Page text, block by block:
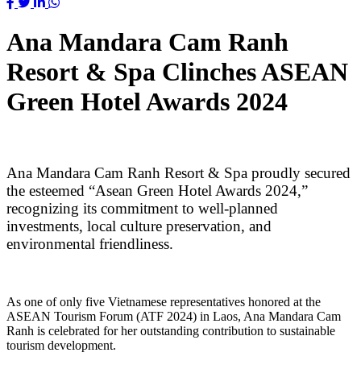
Ana Mandara Cam Ranh
Resort & Spa Clinches ASEAN
Green Hotel Awards 2024
Ana Mandara Cam Ranh Resort & Spa proudly secured
the esteemed “Asean Green Hotel Awards 2024,”
recognizing its commitment to well-planned
investments, local culture preservation, and
environmental friendliness.
As one of only five Vietnamese representatives honored at the
ASEAN Tourism Forum (ATF 2024) in Laos, Ana Mandara Cam
Ranh is celebrated for her outstanding contribution to sustainable
tourism development.